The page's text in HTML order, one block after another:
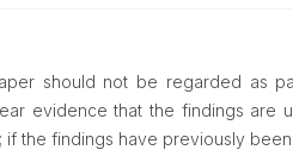
should not be regarded as
evidence that the findings are
the findings have previously